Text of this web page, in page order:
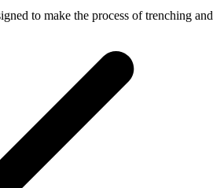
to make the process of trenching and